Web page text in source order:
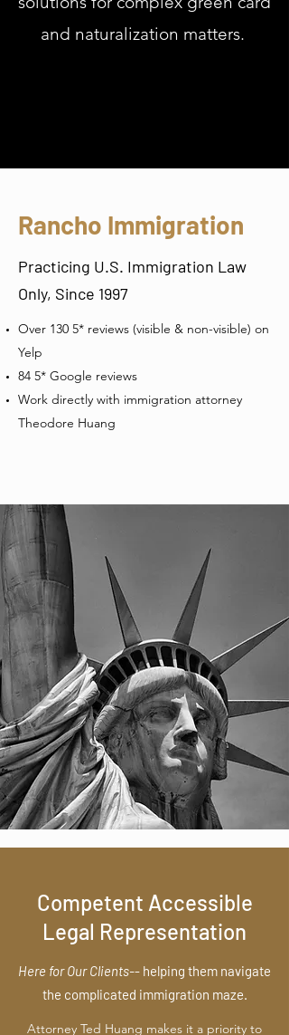
and naturalization matters.
Rancho Immigration
Practicing U.S. Immigration Law
Only, Since 1997
Over 130 5* reviews (visible & non-visible) on
Yelp
84 5* Google reviews
Work directly with immigration attorney
Theodore Huang
Competent Accessible
Legal Representation
Here for Our Clients-- helping them navigate
the complicated immigration maze.
Attorney Ted Huang makes it a priority to